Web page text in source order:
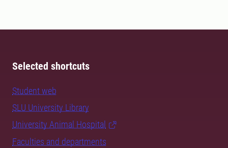
Selected shortcuts
Student web
SLU University Library
University Animal Hospital
Faculties and departments